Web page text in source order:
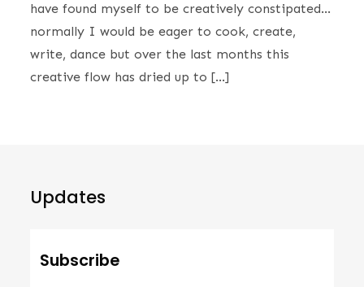
have found myself to be creatively constipated…
normally I would be eager to cook, create,
write, dance but over the last months this
creative flow has dried up to […]
Updates
Subscribe